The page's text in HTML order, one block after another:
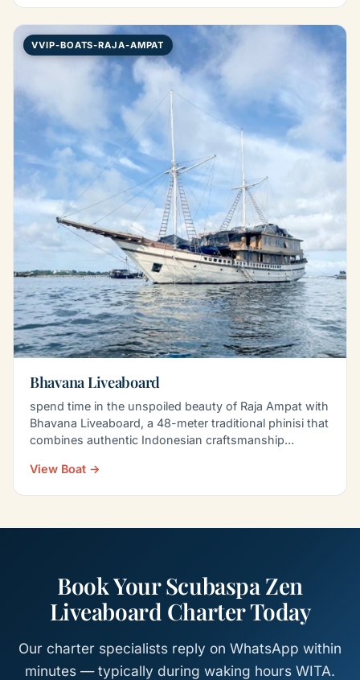
VVIP-BOATS-RAJA-AMPAT
Bhavana Liveaboard
spend time in the unspoiled beauty of Raja Ampat with
Bhavana Liveaboard, a 48-meter traditional phinisi that
combines authentic Indonesian craftsmanship…
View Boat →
Book Your Scubaspa Zen
Liveaboard Charter Today
Our charter specialists reply on WhatsApp within
minutes — typically during waking hours WITA.